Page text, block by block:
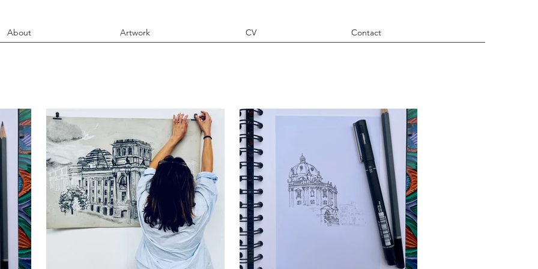
About Artwork CV Contact